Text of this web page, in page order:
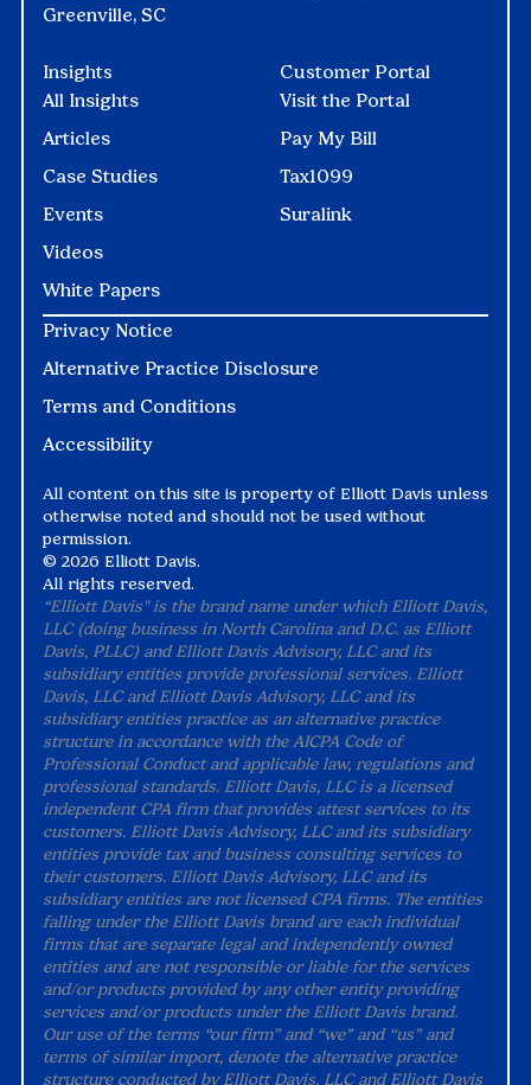
Greenville, SC
Insights
All Insights
Articles
Case Studies
Events
Videos
White Papers
Customer Portal
Visit the Portal
Pay My Bill
Tax1099
Suralink
Privacy Notice
Alternative Practice Disclosure
Terms and Conditions
Accessibility
All content on this site is property of Elliott Davis unless
otherwise noted and should not be used without
permission.
© 2026 Elliott Davis.
All rights reserved.
“Elliott Davis" is the brand name under which Elliott Davis,
LLC (doing business in North Carolina and D.C. as Elliott
Davis, PLLC) and Elliott Davis Advisory, LLC and its
subsidiary entities provide professional services. Elliott
Davis, LLC and Elliott Davis Advisory, LLC and its
subsidiary entities practice as an alternative practice
structure in accordance with the AICPA Code of
Professional Conduct and applicable law, regulations and
professional standards. Elliott Davis, LLC is a licensed
independent CPA firm that provides attest services to its
customers. Elliott Davis Advisory, LLC and its subsidiary
entities provide tax and business consulting services to
their customers. Elliott Davis Advisory, LLC and its
subsidiary entities are not licensed CPA firms. The entities
falling under the Elliott Davis brand are each individual
firms that are separate legal and independently owned
entities and are not responsible or liable for the services
and/or products provided by any other entity providing
services and/or products under the Elliott Davis brand.
Our use of the terms “our firm” and “we” and “us” and
terms of similar import, denote the alternative practice
structure conducted by Elliott Davis, LLC and Elliott Davis